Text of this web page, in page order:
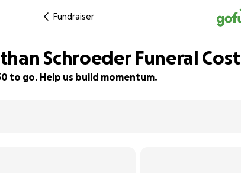
Fundraiser
Schroeder Funeral Cost
to go. Help us build momentum.